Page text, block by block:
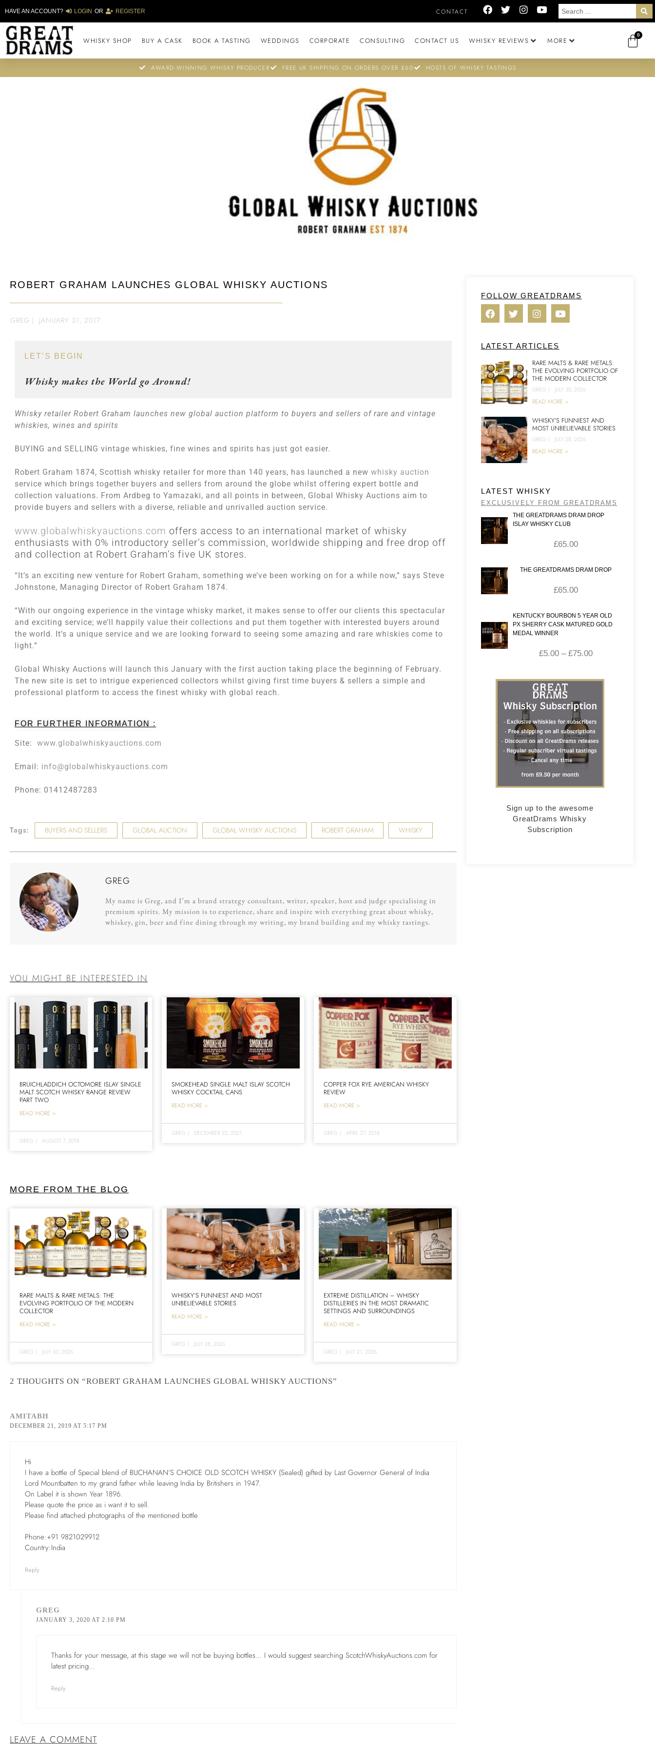
HAVE AN ACCOUNT? LOGIN OR REGISTER CONTACT
WHISKY SHOP BUY A CASK BOOK A TASTING WEDDINGS CORPORATE CONSULTING CONTACT US WHISKY REVIEWS MORE
0
AWARD-WINNING WHISKY PRODUCER FREE UK SHIPPING ON ORDERS OVER £60 HOSTS OF WHISKY TASTINGS
ROBERT GRAHAM LAUNCHES GLOBAL WHISKY AUCTIONS
GREG | JANUARY 31, 2017
LET’S BEGIN
Whisky makes the World go Around!
Whisky retailer Robert Graham launches new global auction platform to buyers and sellers of rare and vintage
whiskies, wines and spirits
BUYING and SELLING vintage whiskies, fine wines and spirits has just got easier.
Robert Graham 1874, Scottish whisky retailer for more than 140 years, has launched a new whisky auction
service which brings together buyers and sellers from around the globe whilst offering expert bottle and
collection valuations. From Ardbeg to Yamazaki, and all points in between, Global Whisky Auctions aim to
provide buyers and sellers with a diverse, reliable and unrivalled auction service.
www.globalwhiskyauctions.com offers access to an international market of whisky
enthusiasts with 0% introductory seller’s commission, worldwide shipping and free drop off
and collection at Robert Graham’s five UK stores.
“It’s an exciting new venture for Robert Graham, something we’ve been working on for a while now,” says Steve
Johnstone, Managing Director of Robert Graham 1874.
“With our ongoing experience in the vintage whisky market, it makes sense to offer our clients this spectacular
and exciting service; we’ll happily value their collections and put them together with interested buyers around
the world. It’s a unique service and we are looking forward to seeing some amazing and rare whiskies come to
light.”
Global Whisky Auctions will launch this January with the first auction taking place the beginning of February.
The new site is set to intrigue experienced collectors whilst giving first time buyers & sellers a simple and
professional platform to access the finest whisky with global reach.
FOR FURTHER INFORMATION :
Site: www.globalwhiskyauctions.com
Email: info@globalwhiskyauctions.com
Phone: 01412487283
Tags: BUYERS AND SELLERS GLOBAL AUCTION GLOBAL WHISKY AUCTIONS ROBERT GRAHAM WHISKY
GREG
My name is Greg, and I’m a brand strategy consultant, writer, speaker, host and judge specialising in
premium spirits. My mission is to experience, share and inspire with everything great about whisky,
whiskey, gin, beer and fine dining through my writing, my brand building and my whisky tastings.
YOU MIGHT BE INTERESTED IN
BRUICHLADDICH OCTOMORE ISLAY SINGLE
MALT SCOTCH WHISKY RANGE REVIEW
PART TWO
READ MORE >
GREG | AUGUST 7, 2018
SMOKEHEAD SINGLE MALT ISLAY SCOTCH
WHISKY COCKTAIL CANS
READ MORE >
GREG | DECEMBER 22, 2021
COPPER FOX RYE AMERICAN WHISKY
REVIEW
READ MORE >
GREG | APRIL 27, 2018
MORE FROM THE BLOG
RARE MALTS & RARE METALS: THE
EVOLVING PORTFOLIO OF THE MODERN
COLLECTOR
READ MORE >
GREG | JULY 30, 2026
WHISKY’S FUNNIEST AND MOST
UNBELIEVABLE STORIES
READ MORE >
GREG | JULY 28, 2026
EXTREME DISTILLATION – WHISKY
DISTILLERIES IN THE MOST DRAMATIC
SETTINGS AND SURROUNDINGS
READ MORE >
GREG | JULY 21, 2026
2 THOUGHTS ON “ROBERT GRAHAM LAUNCHES GLOBAL WHISKY AUCTIONS”
AMITABH
DECEMBER 21, 2019 AT 5:17 PM
Hi
I have a bottle of Special blend of BUCHANAN’S CHOICE OLD SCOTCH WHISKY (Sealed) gifted by Last Governor General of India
Lord Mountbatten to my grand father while leaving India by Britishers in 1947.
On Label it is shown Year 1896.
Please quote the price as i want it to sell.
Please find attached photographs of the mentioned bottle
Phone:+91 9821029912
Country:India
Reply
GREG
JANUARY 3, 2020 AT 2:10 PM
Thanks for your message, at this stage we will not be buying bottles… I would suggest searching ScotchWhiskyAuctions.com for
latest pricing…
Reply
LEAVE A COMMENT
FOLLOW GREATDRAMS
LATEST ARTICLES
RARE MALTS & RARE METALS:
THE EVOLVING PORTFOLIO OF
THE MODERN COLLECTOR
GREG | JULY 30, 2026
READ MORE >
WHISKY’S FUNNIEST AND
MOST UNBELIEVABLE STORIES
GREG | JULY 28, 2026
READ MORE >
LATEST WHISKY
EXCLUSIVELY FROM GREATDRAMS
THE GREATDRAMS DRAM DROP
ISLAY WHISKY CLUB
£65.00
THE GREATDRAMS DRAM DROP
£65.00
KENTUCKY BOURBON 5 YEAR OLD
PX SHERRY CASK MATURED GOLD
MEDAL WINNER
£5.00 – £75.00
Sign up to the awesome
GreatDrams Whisky
Subscription